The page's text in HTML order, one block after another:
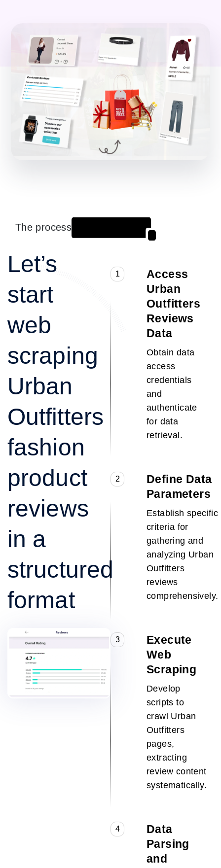
The process
Let’s
start
web
scraping
Urban
Outfitters
fashion
product
reviews
in a
structured
format
1
Access
Urban
Outfitters
Reviews
Data
Obtain data
access
credentials
and
authenticate
for data
retrieval.
2
Define Data
Parameters
Establish specific
criteria for
gathering and
analyzing Urban
Outfitters
reviews
comprehensively.
3
Execute
Web
Scraping
Develop
scripts to
crawl Urban
Outfitters
pages,
extracting
review content
systematically.
4
Data
Parsing
and